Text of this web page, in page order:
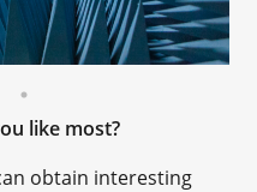
like most?
obtain interesting